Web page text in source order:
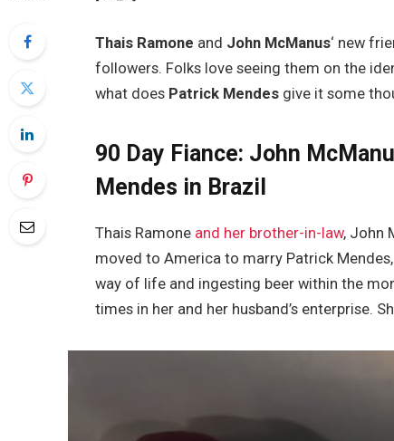
Thais Ramone and John McManus‘ new
followers. Folks love seeing them on the
what does Patrick Mendes give it some
90 Day Fiance: John
Mendes in Brazil
Thais Ramone and her brother-in-law, John
moved to America to marry Patrick
way of life and ingesting beer within the
times in her and her husband’s enterprise.